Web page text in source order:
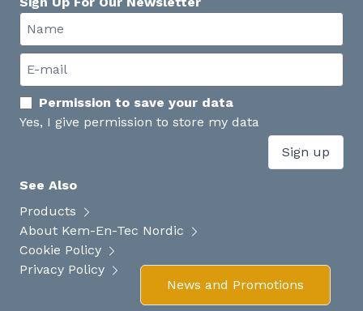
News and Promotions
Permission to save your data
Yes, I give permission to store my data
Sign up
See Also
Products
About Kem-En-Tec Nordic
Cookie Policy
Privacy Policy